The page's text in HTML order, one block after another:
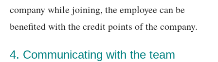
company while joining, the employee can be
benefited with the credit points of the company.
4. Communicating with the team